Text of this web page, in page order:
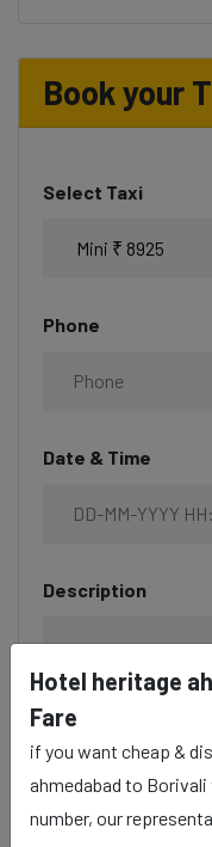
Book your
Select Taxi
Phone
Date & Time
Description
Hotel heritage
Fare
if you want cheap &
ahmedabad to
number, our